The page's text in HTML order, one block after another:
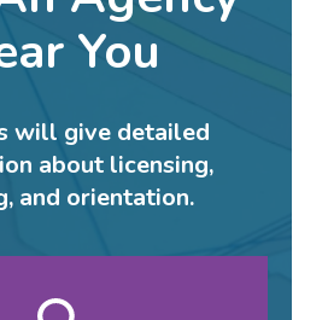
You
will give detailed
about licensing,
and orientation.